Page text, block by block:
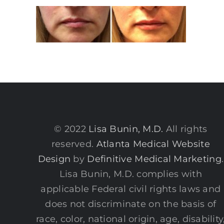
© 2022 Lisa Bunin, M.D. All rights
reserved. Atlanta Medical Website
Design by Definitive Medical Marketing.
Lisa Bunin, M.D. complies with
applicable Federal civil rights laws and
does not discriminate on the basis of
race, color, national origin, age,